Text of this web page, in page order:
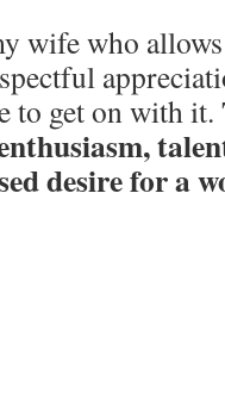
wife who
to get on with it.
desire for a